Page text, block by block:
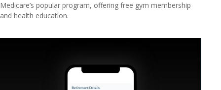
Medicare’s popular program, offering free gym membership
and health education.